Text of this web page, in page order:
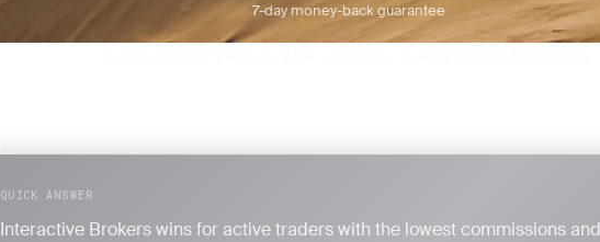
7-day money-back guarantee
QUICK ANSWER
Interactive Brokers wins for active traders with the lowest commissions